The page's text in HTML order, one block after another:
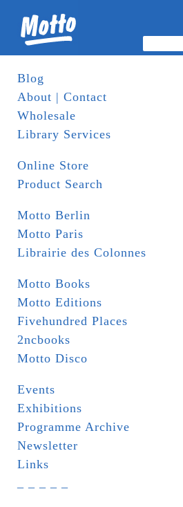
Blog
About | Contact
Wholesale
Library Services
Online Store
Product Search
Motto Berlin
Motto Paris
Librairie des Colonnes
Motto Books
Motto Editions
Fivehundred Places
2ncbooks
Motto Disco
Events
Exhibitions
Programme Archive
Newsletter
Links